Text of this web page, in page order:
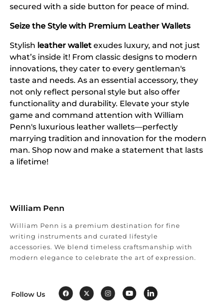
secured with a side button for peace of mind.
Seize the Style with Premium Leather Wallets
Stylish leather wallet exudes luxury, and not just
what’s inside it! From classic designs to modern
innovations, they cater to every gentleman's
taste and needs. As an essential accessory, they
not only reflect personal style but also offer
functionality and durability. Elevate your style
game and command attention with William
Penn's luxurious leather wallets—perfectly
marrying tradition and innovation for the modern
man. Shop now and make a statement that lasts
a lifetime!
William Penn
William Penn is a premium destination for fine
writing instruments and curated lifestyle
accessories. We blend timeless craftsmanship with
modern elegance to celebrate the art of expression.
Follow Us